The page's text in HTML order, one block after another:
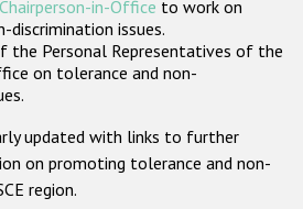
in-Office to work on
discrimination issues.
the Personal Representatives of the
on tolerance and non-
updated with links to further
on promoting tolerance and non-
region.